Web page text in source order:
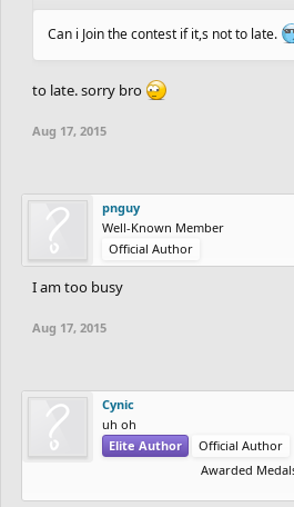
Can i Join the contest if it,s not to late.
to late. sorry bro
Aug 17, 2015
pnguy
Well-Known Member
Official Author
I am too busy
Aug 17, 2015
Cynic
uh oh
Elite Author
Official Author
Awarded